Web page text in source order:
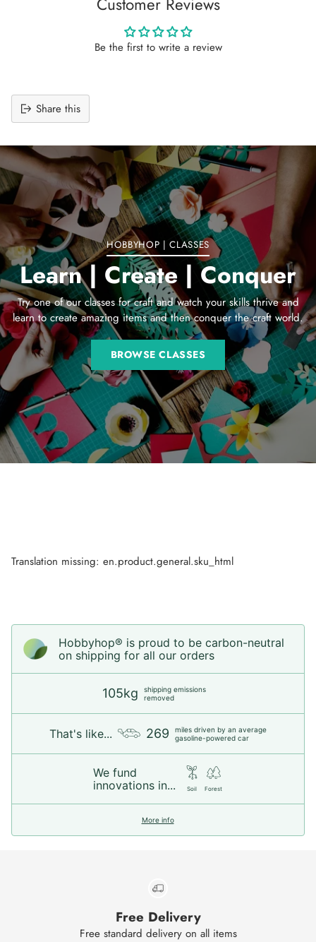
Be the first to write a review
Share this
product
to
your
cart
HOBBYHOP | CLASSES
Learn | Create | Conquer
Try one of our classes for craft and watch your skills thrive and
learn to create amazing items and then conquer the craft world.
BROWSE CLASSES
Translation missing: en.product.general.sku_html
Hobbyhop® is proud to be carbon-neutral
on shipping for all our orders
105kg
shipping emissions
removed
That's like... 269
miles driven by an average
gasoline-powered car
We fund
innovations in...
Soil Forest
More info
Free Delivery
Free standard delivery on all items